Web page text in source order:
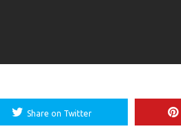
Share on Twitter